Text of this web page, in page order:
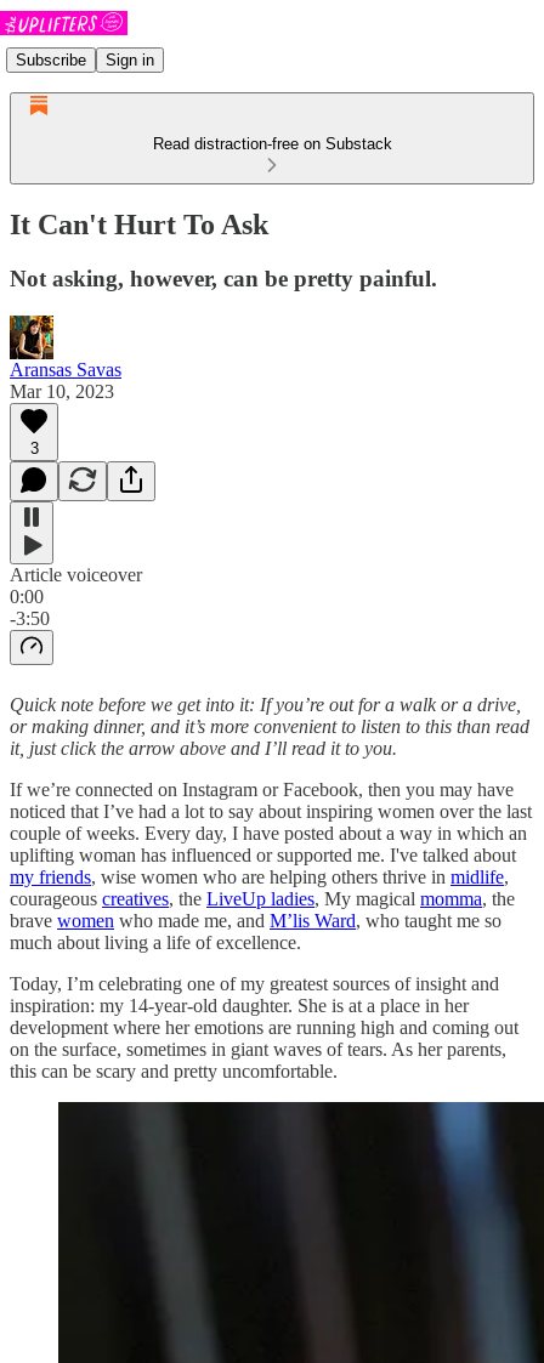
Subscribe Sign in
Read distraction-free on Substack
It Can't Hurt To Ask
Not asking, however, can be pretty painful.
Aransas Savas
Mar 10, 2023
3
Article voiceover
0:00
-3:50
Quick note before we get into it: If you’re out for a walk or a drive,
or making dinner, and it’s more convenient to listen to this than read
it, just click the arrow above and I’ll read it to you.
If we’re connected on Instagram or Facebook, then you may have
noticed that I’ve had a lot to say about inspiring women over the last
couple of weeks. Every day, I have posted about a way in which an
uplifting woman has influenced or supported me. I've talked about
my friends, wise women who are helping others thrive in midlife,
courageous creatives, the LiveUp ladies, My magical momma, the
brave women who made me, and M’lis Ward, who taught me so
much about living a life of excellence.
Today, I’m celebrating one of my greatest sources of insight and
inspiration: my 14-year-old daughter. She is at a place in her
development where her emotions are running high and coming out
on the surface, sometimes in giant waves of tears. As her parents,
this can be scary and pretty uncomfortable.